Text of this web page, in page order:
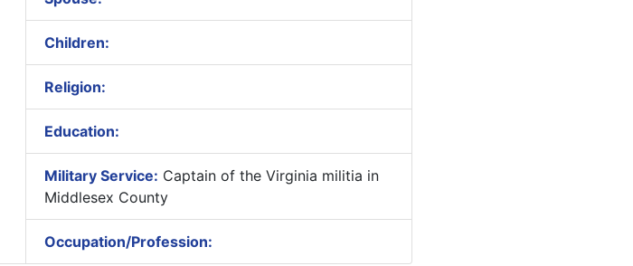
Children:
Religion:
Education:
Military Service: Captain of the Virginia militia in
Middlesex County
Occupation/Profession: